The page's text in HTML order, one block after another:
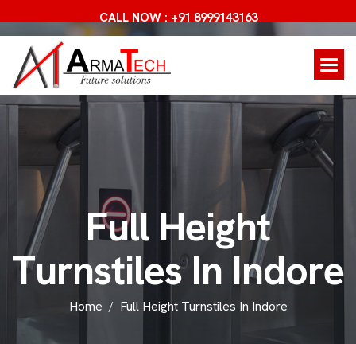
CALL NOW : +91 8999143163
Full Height
Turnstiles In Indore
Home Full Height Turnstiles In Indore